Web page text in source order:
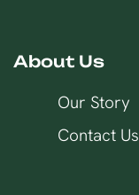
About Us
Our Story
Contact Us